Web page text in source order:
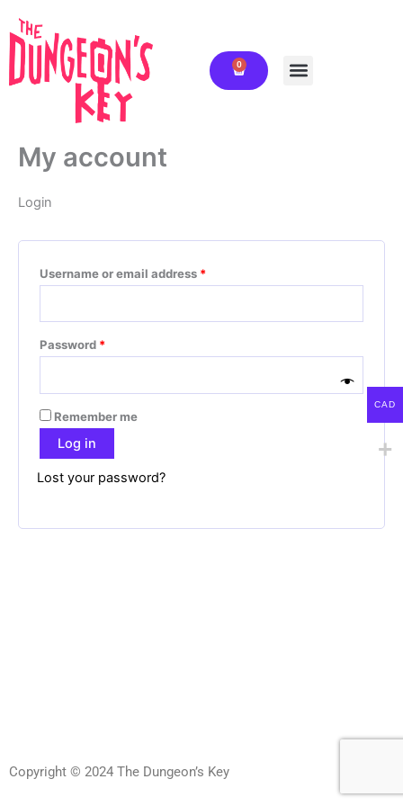
to
content
0
Cart
My account
Login
Username or email address *
Password *
Remember me
Log in
Lost your password?
Copyright © 2024 The Dungeon’s Key
CAD